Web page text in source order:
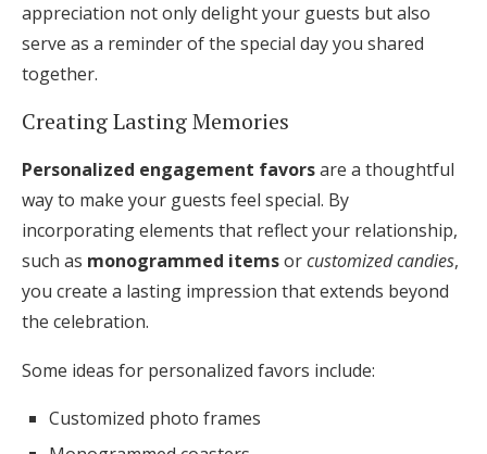
appreciation not only delight your guests but also
serve as a reminder of the special day you shared
together.
Creating Lasting Memories
Personalized engagement favorsare a thoughtful
way to make your guests feel special. By
incorporating elements that reflect your relationship,
such as monogrammed itemsorcustomized candies,
you create a lasting impression that extends beyond
the celebration.
Some ideas for personalized favors include:
Customized photo frames